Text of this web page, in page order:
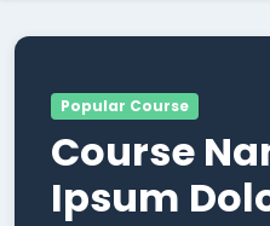
Popular Course
Course
Ipsum